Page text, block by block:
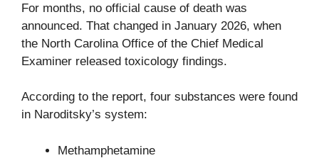
For months, no official cause of death was
announced. That changed in January 2026, when
the North Carolina Office of the Chief Medical
Examiner released toxicology findings.
According to the report, four substances were found
in Naroditsky’s system:
Methamphetamine